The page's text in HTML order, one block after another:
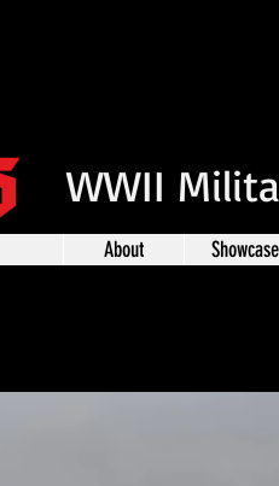
WWII
About Showcase